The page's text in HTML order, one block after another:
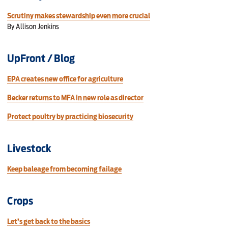
Scrutiny makes stewardship even more crucial
By Allison Jenkins
UpFront / Blog
EPA creates new office for agriculture
Becker returns to MFA in new role as director
Protect poultry by practicing biosecurity
Livestock
Keep baleage from becoming failage
Crops
Let’s get back to the basics